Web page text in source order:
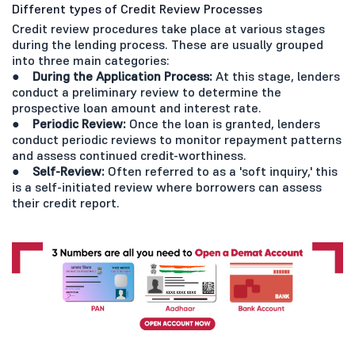
Different types of Credit Review Processes
Credit review procedures take place at various stages
during the lending process. These are usually grouped
into three main categories:
● During the Application Process: At this stage, lenders
conduct a preliminary review to determine the
prospective loan amount and interest rate.
● Periodic Review: Once the loan is granted, lenders
conduct periodic reviews to monitor repayment patterns
and assess continued credit-worthiness.
● Self-Review: Often referred to as a 'soft inquiry,' this
is a self-initiated review where borrowers can assess
their credit report.